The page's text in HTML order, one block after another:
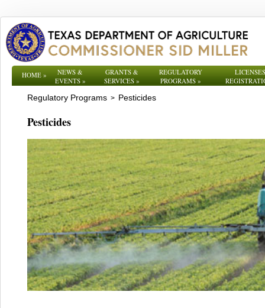
HOME»
NEWS &
EVENTS»
GRANTS &
SERVICES »
REGULATORY
PROGRAMS»
Regulatory Programs > Pesticides
Pesticides